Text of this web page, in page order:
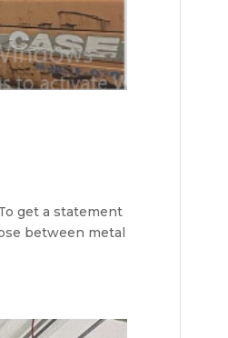
get a statement
between metal